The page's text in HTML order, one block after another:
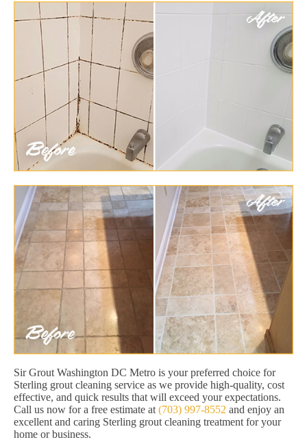
Sir Grout Washington DC Metro is your preferred choice for
Sterling grout cleaning service as we provide high-quality, cost
effective, and quick results that will exceed your expectations.
Call us now for a free estimate at (703) 997-8552 and enjoy an
excellent and caring Sterling grout cleaning treatment for your
home or business.